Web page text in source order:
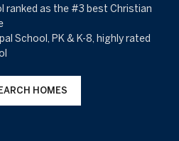
ranked as the #3 best Christian
School, PK & K-8, highly rated
HOMES